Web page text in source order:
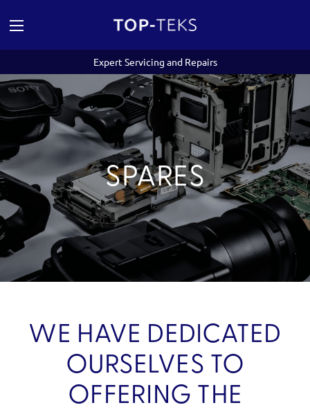
Expert Servicing and Repairs
SPARES
WE HAVE DEDICATED
OURSELVES TO
OFFERING THE